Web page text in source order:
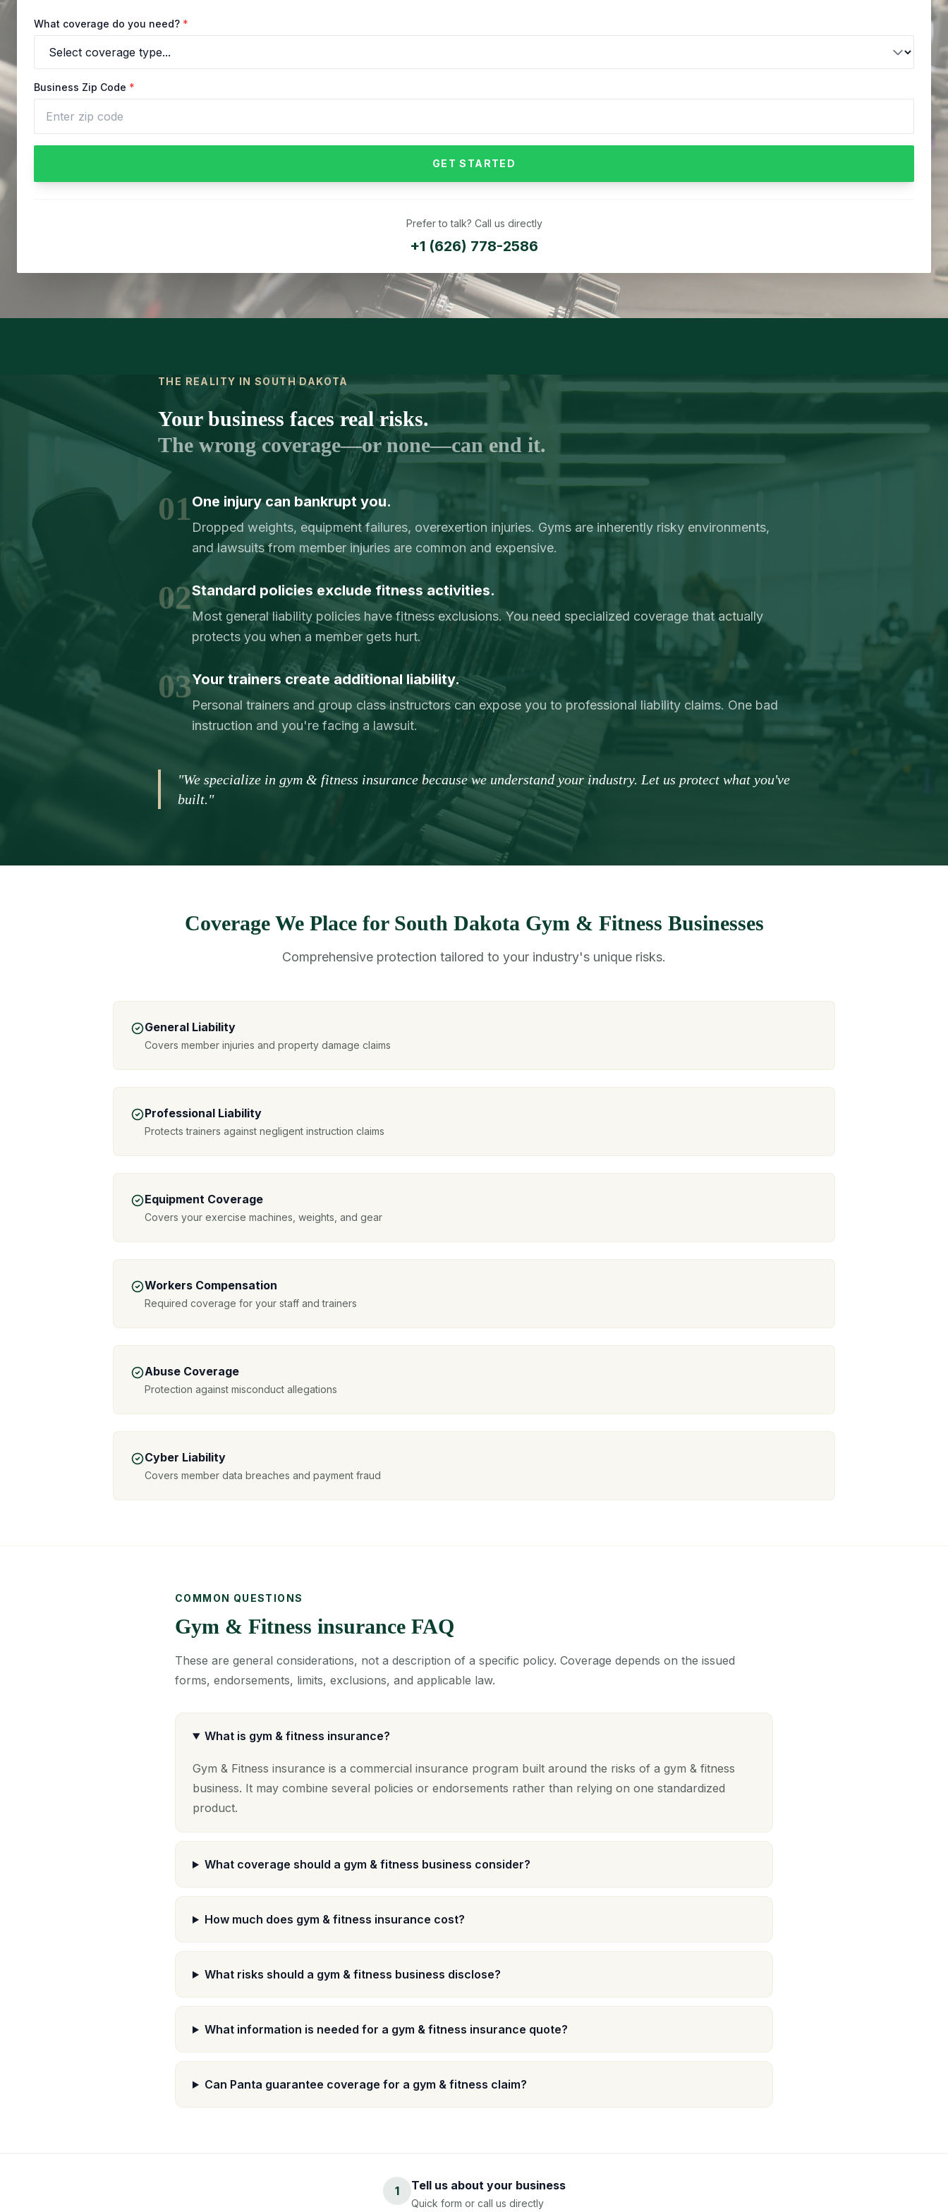
What coverage do you need? *
Business Zip Code *
GET STARTED
Prefer to talk? Call us directly
+1 (626) 778-2586
THE REALITY IN SOUTH DAKOTA
Your business faces real risks.
The wrong coverage—or none—can end it.
01One injury can bankrupt you.
Dropped weights, equipment failures, overexertion injuries. Gyms are inherently risky environments,
and lawsuits from member injuries are common and expensive.
02Standard policies exclude fitness activities.
Most general liability policies have fitness exclusions. You need specialized coverage that actually
protects you when a member gets hurt.
03Your trainers create additional liability.
Personal trainers and group class instructors can expose you to professional liability claims. One bad
instruction and you're facing a lawsuit.
"We specialize in gym & fitness insurance because we understand your industry. Let us protect what you've
built."
Coverage We Place for South Dakota Gym & Fitness Businesses
Comprehensive protection tailored to your industry's unique risks.
General Liability
Covers member injuries and property damage claims
Professional Liability
Protects trainers against negligent instruction claims
Equipment Coverage
Covers your exercise machines, weights, and gear
Workers Compensation
Required coverage for your staff and trainers
Abuse Coverage
Protection against misconduct allegations
Cyber Liability
Covers member data breaches and payment fraud
COMMON QUESTIONS
Gym & Fitness insurance FAQ
These are general considerations, not a description of a specific policy. Coverage depends on the issued
forms, endorsements, limits, exclusions, and applicable law.
What is gym & fitness insurance?
Gym & Fitness insurance is a commercial insurance program built around the risks of a gym & fitness
business. It may combine several policies or endorsements rather than relying on one standardized
product.
What coverage should a gym & fitness business consider?
How much does gym & fitness insurance cost?
What risks should a gym & fitness business disclose?
What information is needed for a gym & fitness insurance quote?
Can Panta guarantee coverage for a gym & fitness claim?
1 Tell us about your business
Quick form or call us directly